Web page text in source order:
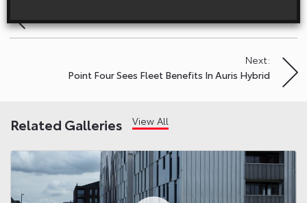
navigation
Toyota GT86: Happy New Gear
Next:
Point Four Sees Fleet Benefits In Auris Hybrid
Related Galleries View All